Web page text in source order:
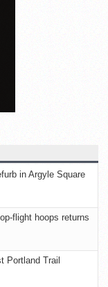
in Argyle Square
flight hoops returns
Portland Trail